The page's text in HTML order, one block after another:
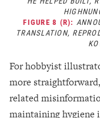
FIGURE 8 (R):
TRANSLATION,
For hobbyist
more
related
maintaining hygiene